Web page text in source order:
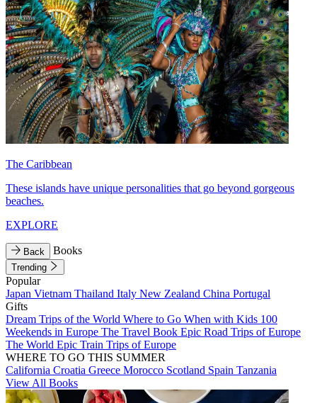
The Caribbean
These islands have unique personalities that go beyond gorgeous
beaches.
EXPLORE
Back Books
Trending
Popular
Japan Vietnam Thailand Italy New Zealand China Portugal
Gifts
Dream Trips of the World Where to Go When with Kids 100
Weekends in Europe The Travel Book Epic Road Trips of Europe
The World Epic Train Trips of Europe
WHERE TO GO THIS SUMMER
California Croatia Greece Morocco Scotland Spain Tanzania
View All Books